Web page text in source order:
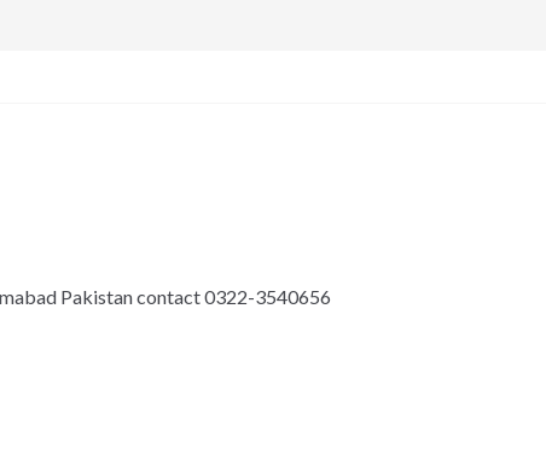
Pakistan contact 0322-3540656